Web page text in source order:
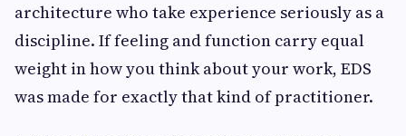
architecture who take experience seriously as a
discipline. If feeling and function carry equal
weight in how you think about your work, EDS
was made for exactly that kind of practitioner.